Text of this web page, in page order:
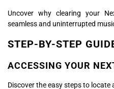
Uncover why clearing your
seamless and uninterrupted
STEP-BY-STEP
ACCESSING YOUR
Discover the easy steps to locate